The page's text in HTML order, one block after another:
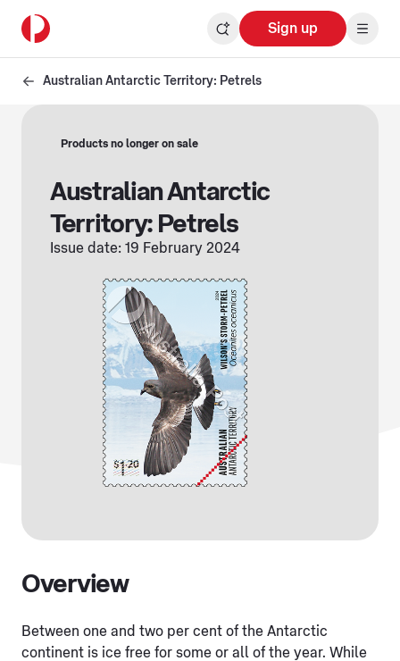
Sign up
Australian Antarctic Territory: Petrels
Products no longer on sale
Australian Antarctic
Territory: Petrels
Issue date: 19 February 2024
Overview
Between one and two per cent of the Antarctic
continent is ice free for some or all of the year. While